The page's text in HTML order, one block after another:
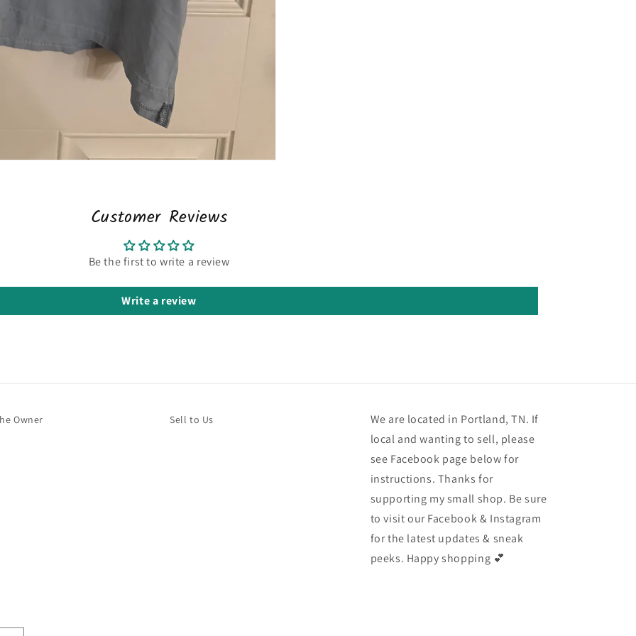
Customer Reviews
Be the first to write a review
Write a review
Owner Sell to Us
We are located in Portland, TN. If
local and wanting to sell, please
see Facebook page below for
instructions. Thanks for
supporting my small shop. Be sure
to visit our Facebook & Instagram
for the latest updates & sneak
peeks. Happy shopping 💕